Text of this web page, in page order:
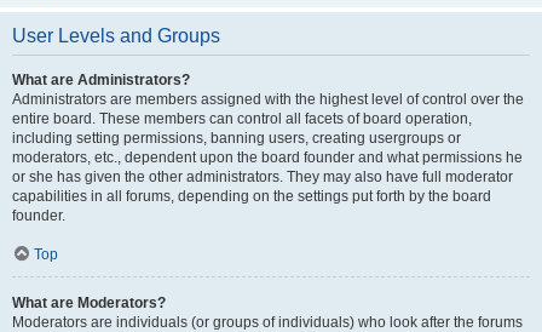
User Levels and Groups
What are Administrators?
Administrators are members assigned with the highest level of control over the
entire board. These members can control all facets of board operation,
including setting permissions, banning users, creating usergroups or
moderators, etc., dependent upon the board founder and what permissions he
or she has given the other administrators. They may also have full moderator
capabilities in all forums, depending on the settings put forth by the board
founder.
Top
What are Moderators?
Moderators are individuals (or groups of individuals) who look after the forums